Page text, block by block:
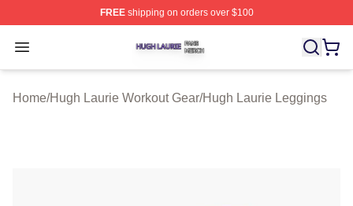
FREEshipping on orders over $100
Open menu
Hugh Laurie Shop ⚡️ Officially Licensed Hugh Laurie
Home/Hugh Laurie Workout Gear/Hugh Laurie Leggings